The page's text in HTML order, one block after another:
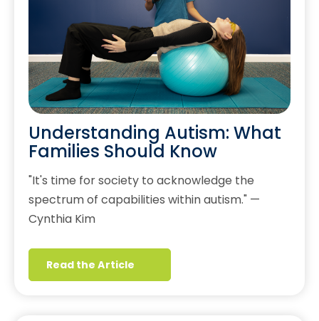
Understanding Autism: What
Families Should Know
"It's time for society to acknowledge the
spectrum of capabilities within autism." —
Cynthia Kim
Read the Article